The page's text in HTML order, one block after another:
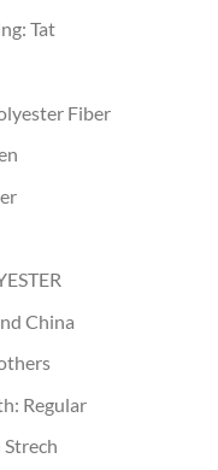
Tat
Fiber
China
Regular
Strech